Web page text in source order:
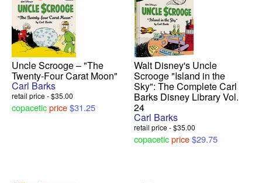
Uncle Scrooge – "The
Twenty-Four Carat Moon"
Carl Barks
retail price - $35.00
copaceticprice$31.25
Walt Disney's Uncle
Scrooge "Island in the
Sky": The Complete Carl
Barks Disney Library Vol.
24
Carl Barks
retail price - $35.00
copaceticprice$29.75